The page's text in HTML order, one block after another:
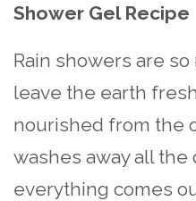
Shower Gel Recipe
Rain showers are
leave the earth
nourished from the
washes away all the
everything comes